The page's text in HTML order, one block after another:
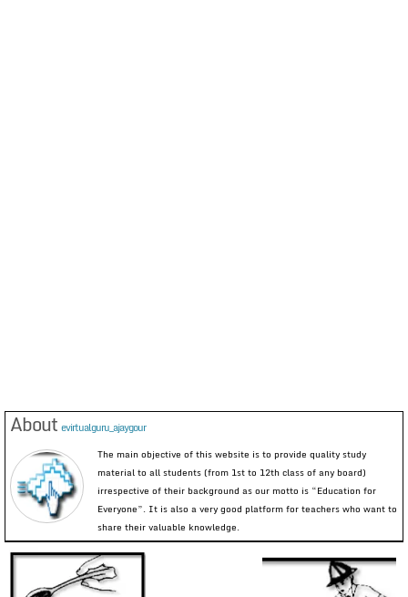
About evirtualguru_ajaygour
The main objective of this website is to provide quality study
material to all students (from 1st to 12th class of any board)
irrespective of their background as our motto is “Education for
Everyone”. It is also a very good platform for teachers who want to
share their valuable knowledge.